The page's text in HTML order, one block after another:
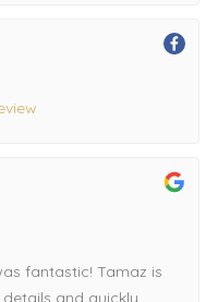
fantastic! Tamaz is
and quickly